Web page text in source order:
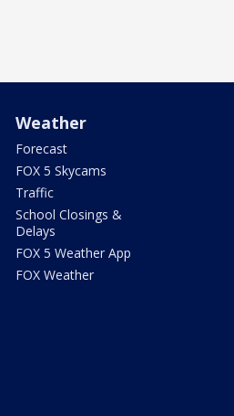
Weather
Forecast
FOX 5 Skycams
Traffic
School Closings &
Delays
FOX 5 Weather App
FOX Weather